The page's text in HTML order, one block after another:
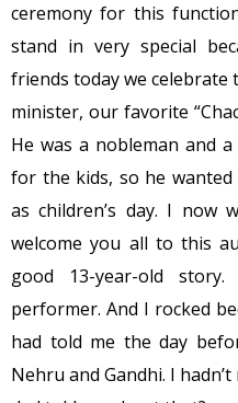
ceremony for this
stand in very special
friends today we
minister, our favorite
He was a nobleman and
for the kids, so he
as children’s day. I now
welcome you all to this
good 13-year-old
performer. And I rocked
had told me the day
Nehru and Gandhi. I